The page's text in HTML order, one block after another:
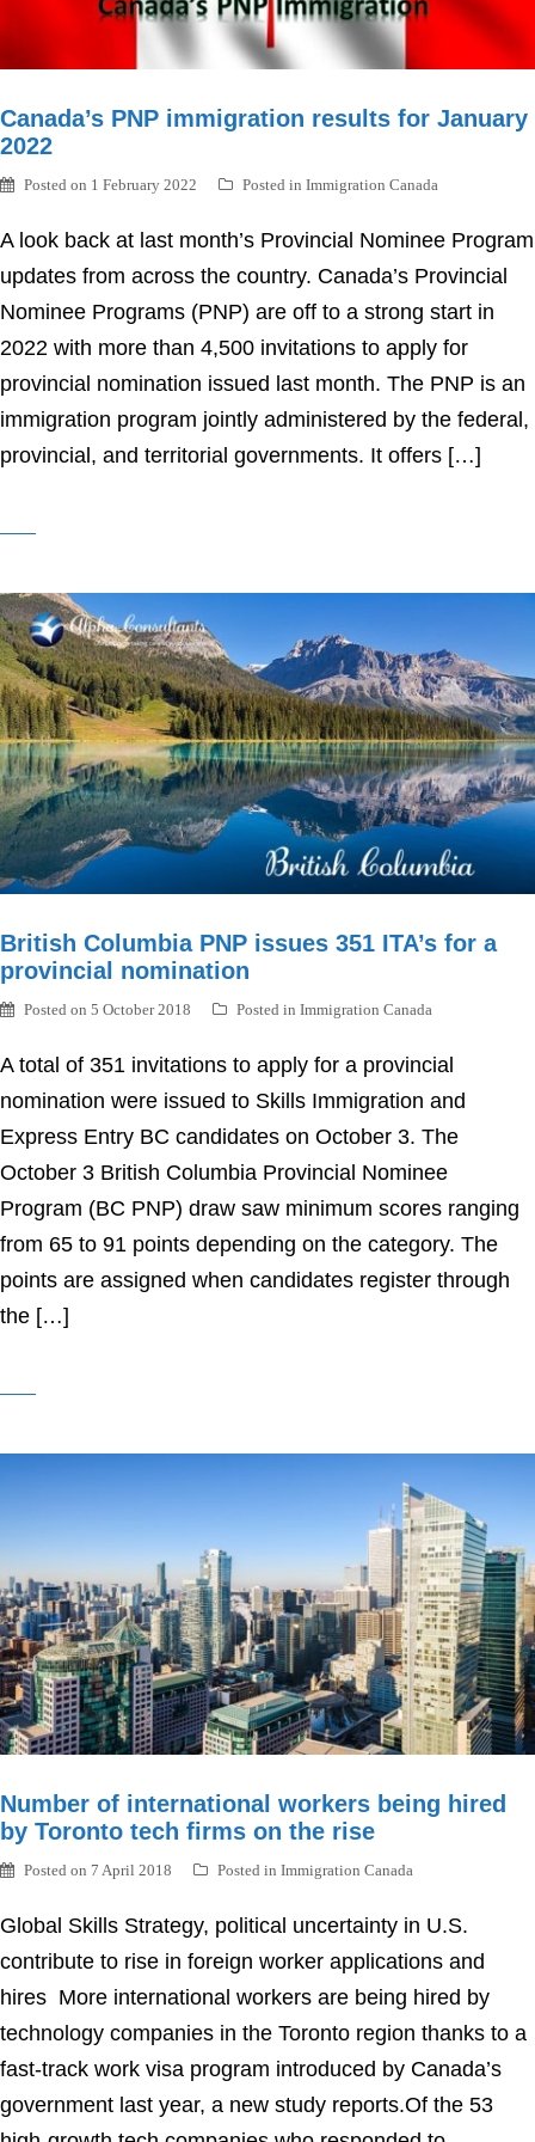
Canada’s PNP immigration results for January
2022
Posted on 1 February 2022 Posted in Immigration Canada
A look back at last month’s Provincial Nominee Program
updates from across the country. Canada’s Provincial
Nominee Programs (PNP) are off to a strong start in
2022 with more than 4,500 invitations to apply for
provincial nomination issued last month. The PNP is an
immigration program jointly administered by the federal,
provincial, and territorial governments. It offers […]
British Columbia PNP issues 351 ITA’s for a
provincial nomination
Posted on 5 October 2018 Posted in Immigration Canada
A total of 351 invitations to apply for a provincial
nomination were issued to Skills Immigration and
Express Entry BC candidates on October 3. The
October 3 British Columbia Provincial Nominee
Program (BC PNP) draw saw minimum scores ranging
from 65 to 91 points depending on the category. The
points are assigned when candidates register through
the […]
Number of international workers being hired
by Toronto tech firms on the rise
Posted on 7 April 2018 Posted in Immigration Canada
Global Skills Strategy, political uncertainty in U.S.
contribute to rise in foreign worker applications and
hires More international workers are being hired by
technology companies in the Toronto region thanks to a
fast-track work visa program introduced by Canada’s
government last year, a new study reports.Of the 53